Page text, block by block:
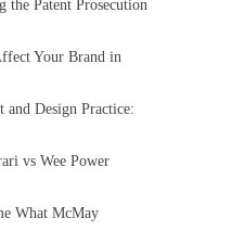
the Patent Prosecution
Your Brand in
and Design Practice:
vs Wee Power
What McMay